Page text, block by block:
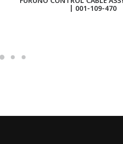
| 001-109-470